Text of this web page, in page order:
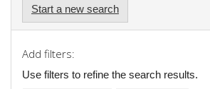
Start a new search
Add filters:
Use filters to refine the search results.